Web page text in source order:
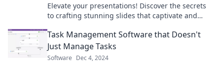
Elevate your presentations! Discover the secrets
to crafting stunning slides that captivate and
Task Management Software that Doesn't
Just Manage Tasks
Software Dec 4, 2024